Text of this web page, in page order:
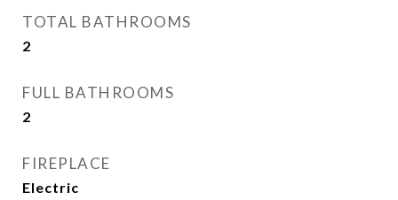
TOTAL BATHROOMS
2
FULL BATHROOMS
2
FIREPLACE
Electric